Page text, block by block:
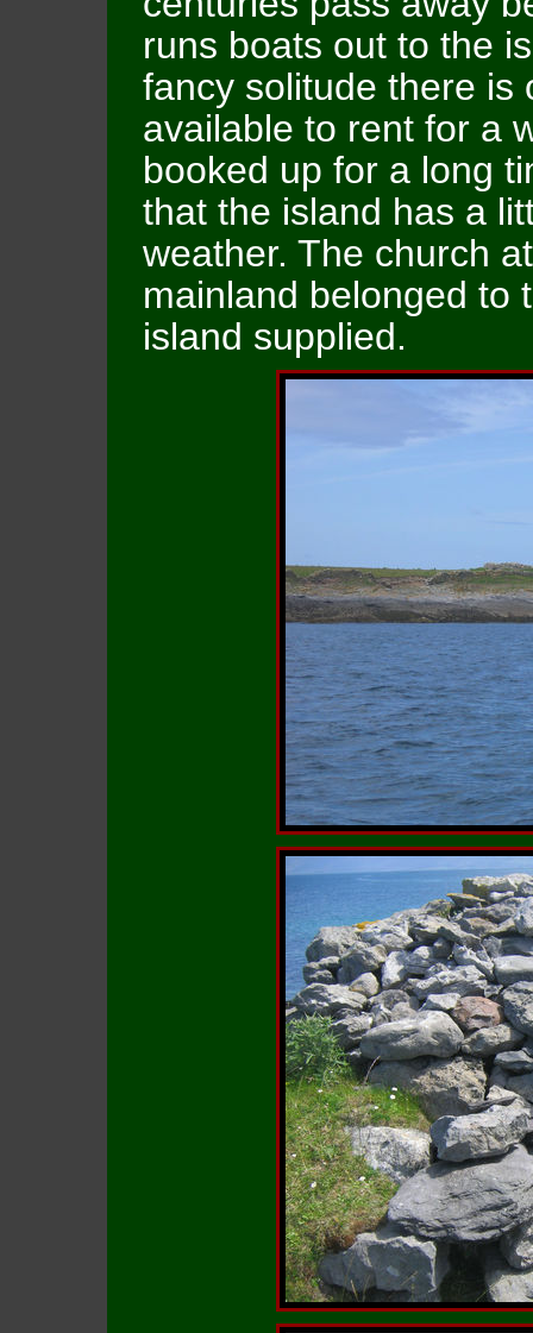
runs boats out to the
fancy solitude there is
available to rent for a
booked up for a long
that the island has a
weather. The church
mainland belonged to
island supplied.